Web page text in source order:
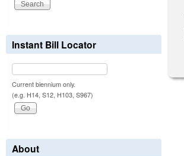
Instant Bill Locator
Current biennium only.
(e.g. H14, S12, H103, S967)
About